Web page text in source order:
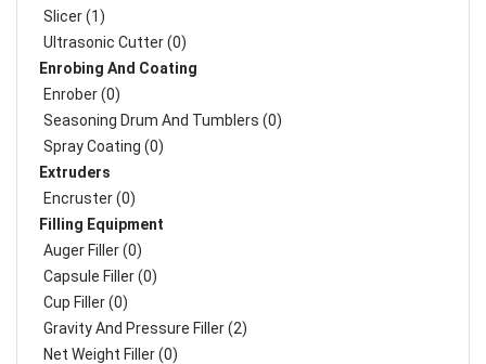
Slicer (1)
Ultrasonic Cutter (0)
Enrobing And Coating
Enrober (0)
Seasoning Drum And Tumblers (0)
Spray Coating (0)
Extruders
Encruster (0)
Filling Equipment
Auger Filler (0)
Capsule Filler (0)
Cup Filler (0)
Gravity And Pressure Filler (2)
Net Weight Filler (0)